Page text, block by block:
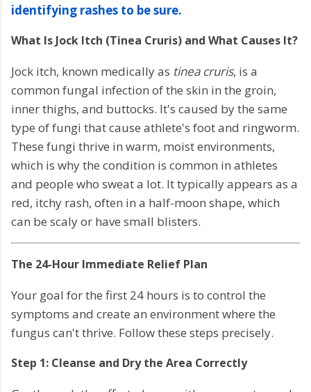
identifying rashes to be sure.
What Is Jock Itch (Tinea Cruris) and What Causes It?
Jock itch, known medically as tinea cruris, is a
common fungal infection of the skin in the groin,
inner thighs, and buttocks. It's caused by the same
type of fungi that cause athlete's foot and ringworm.
These fungi thrive in warm, moist environments,
which is why the condition is common in athletes
and people who sweat a lot. It typically appears as a
red, itchy rash, often in a half-moon shape, which
can be scaly or have small blisters.
The 24-Hour Immediate Relief Plan
Your goal for the first 24 hours is to control the
symptoms and create an environment where the
fungus can't thrive. Follow these steps precisely.
Step 1: Cleanse and Dry the Area Correctly